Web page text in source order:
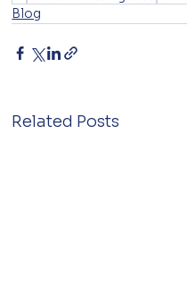
Blog
Related Posts